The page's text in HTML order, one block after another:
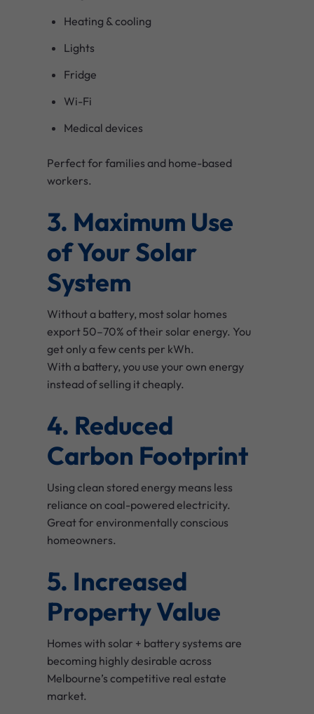
Heating & cooling
Lights
Fridge
Wi-Fi
Medical devices
Perfect for families and home-based
workers.
3. Maximum Use
of Your Solar
System
Without a battery, most solar homes
export 50–70% of their solar energy. You
get only a few cents per kWh.
With a battery, you use your own energy
instead of selling it cheaply.
4. Reduced
Carbon Footprint
Using clean stored energy means less
reliance on coal-powered electricity.
Great for environmentally conscious
homeowners.
5. Increased
Property Value
Homes with solar + battery systems are
becoming highly desirable across
Melbourne’s competitive real estate
market.